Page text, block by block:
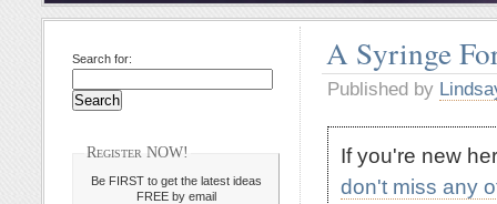
A Syringe
Published by
If you're new
don't miss any
Search for:
Register NOW!
Be FIRST to get the latest ideas
FREE by email